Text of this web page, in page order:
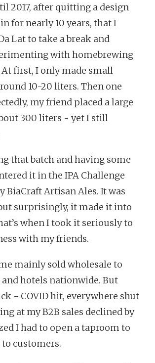
2017, after quitting a design
in for nearly 10 years, that I
Lat to take a break and
with homebrewing
first, I only made small
10-20 liters. Then one
my friend placed a large
300 liters - yet I still
that batch and having some
it in the IPA Challenge
BiaCraft Artisan Ales. It was
surprisingly, it made it into
when I took it seriously to
with my friends.
mainly sold wholesale to
hotels nationwide. But
- COVID hit, everywhere shut
at my B2B sales declined by
I had to open a taproom to
customers.